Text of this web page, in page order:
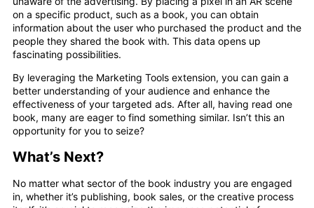
on a specific product, such as a book, you can obtain
information about the user who purchased the product and the
people they shared the book with. This data opens up
fascinating possibilities.
By leveraging the Marketing Tools extension, you can gain a
better understanding of your audience and enhance the
effectiveness of your targeted ads. After all, having read one
book, many are eager to find something similar. Isn’t this an
opportunity for you to seize?
What’s Next?
No matter what sector of the book industry you are engaged
in, whether it’s publishing, book sales, or the creative process